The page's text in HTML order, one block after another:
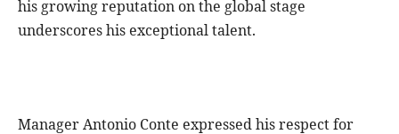
his growing reputation on the global stage
underscores his exceptional talent.
Manager Antonio Conte expressed his respect for